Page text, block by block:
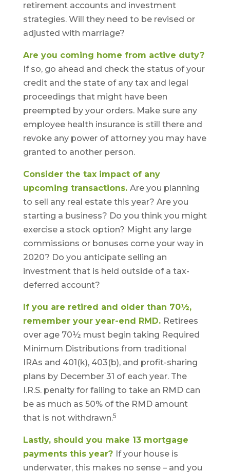
retirement accounts and investment
strategies. Will they need to be revised or
adjusted with marriage?
Are you coming home from active duty?
If so, go ahead and check the status of your
credit and the state of any tax and legal
proceedings that might have been
preempted by your orders. Make sure any
employee health insurance is still there and
revoke any power of attorney you may have
granted to another person.
Consider the tax impact of any
upcoming transactions. Are you planning
to sell any real estate this year? Are you
starting a business? Do you think you might
exercise a stock option? Might any large
commissions or bonuses come your way in
2020? Do you anticipate selling an
investment that is held outside of a tax-
deferred account?
If you are retired and older than 70½,
remember your year-end RMD. Retirees
over age 70½ must begin taking Required
Minimum Distributions from traditional
IRAs and 401(k), 403(b), and profit-sharing
plans by December 31 of each year. The
I.R.S. penalty for failing to take an RMD can
be as much as 50% of the RMD amount
that is not withdrawn.5
Lastly, should you make 13 mortgage
payments this year? If your house is
underwater, this makes no sense – and you